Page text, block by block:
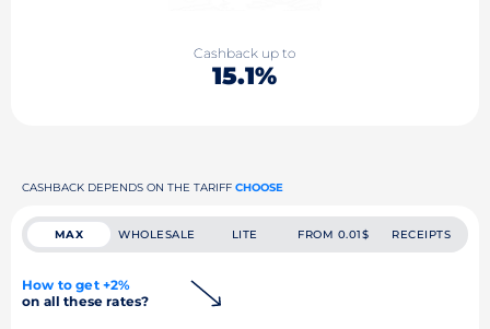
Cashback up to
15.1%
CASHBACK DEPENDS ON THE TARIFF CHOOSE
MAX WHOLESALE LITE FROM 0.01$ RECEIPTS
How to get +2%
on all these rates?